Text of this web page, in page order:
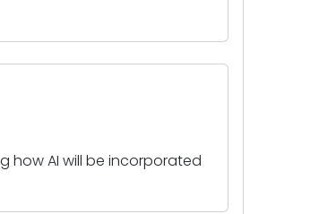
how AI will be incorporated